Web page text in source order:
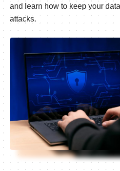
and learn how to keep your
attacks.